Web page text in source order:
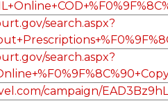
search.aspx?
search.aspx?
campaign/